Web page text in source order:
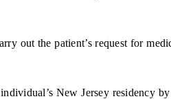
out the patient’s request for
New Jersey residency